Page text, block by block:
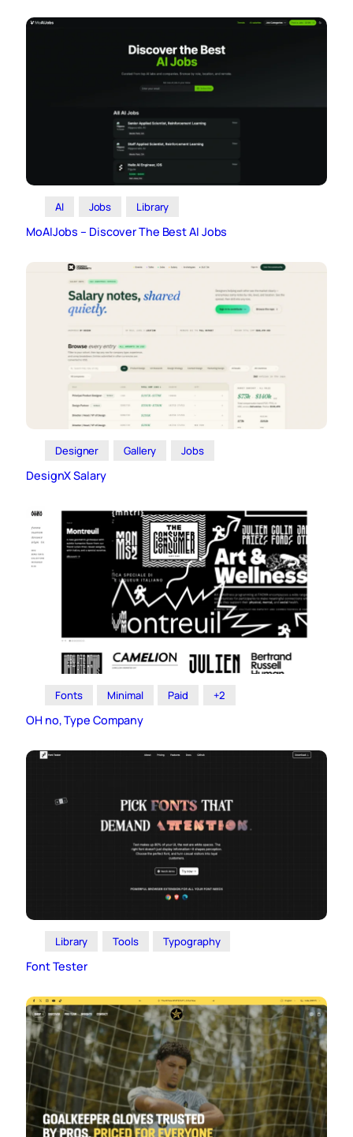
AI Jobs Library
MoAIJobs – Discover The Best AI Jobs
Designer Gallery Jobs
DesignX Salary
Fonts Minimal Paid +2
OH no, Type Company
Library Tools Typography
Font Tester